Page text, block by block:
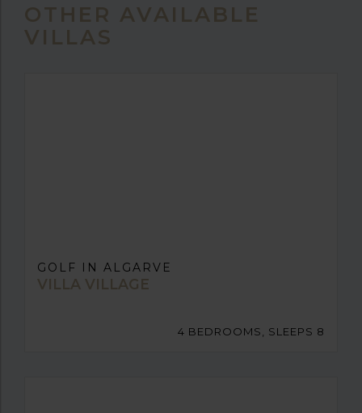
OTHER AVAILABLE
VILLAS
GOLF IN ALGARVE
VILLA VILLAGE
4 BEDROOMS, SLEEPS 8